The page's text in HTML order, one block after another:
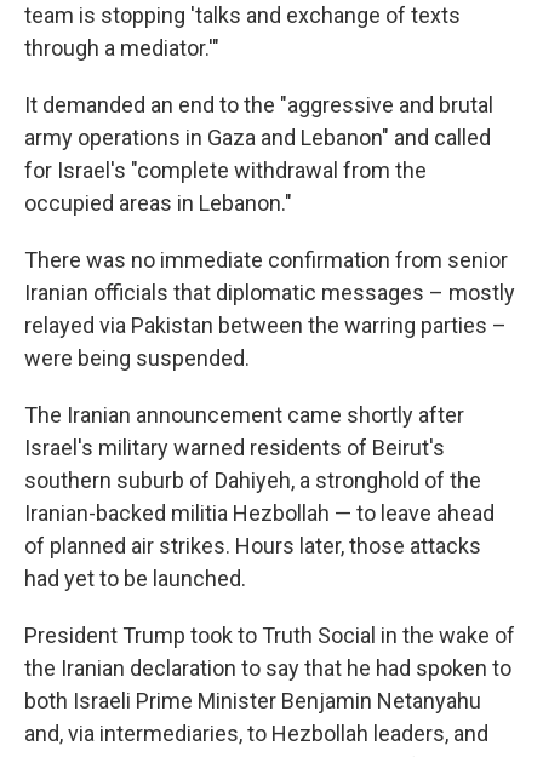
team is stopping 'talks and exchange of texts
through a mediator.'"
It demanded an end to the "aggressive and brutal
army operations in Gaza and Lebanon" and called
for Israel's "complete withdrawal from the
occupied areas in Lebanon."
There was no immediate confirmation from senior
Iranian officials that diplomatic messages – mostly
relayed via Pakistan between the warring parties –
were being suspended.
The Iranian announcement came shortly after
Israel's military warned residents of Beirut's
southern suburb of Dahiyeh, a stronghold of the
Iranian-backed militia Hezbollah — to leave ahead
of planned air strikes. Hours later, those attacks
had yet to be launched.
President Trump took to Truth Social in the wake of
the Iranian declaration to say that he had spoken to
both Israeli Prime Minister Benjamin Netanyahu
and, via intermediaries, to Hezbollah leaders, and